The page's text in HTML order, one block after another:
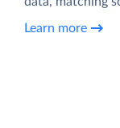
Learn more